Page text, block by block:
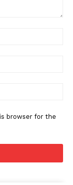
browser for the